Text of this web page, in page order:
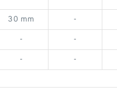
30 mm -
- -
- -